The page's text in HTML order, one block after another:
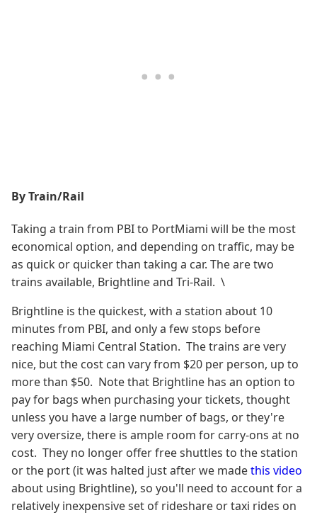
By Train/Rail
Taking a train from PBI to PortMiami will be the most
economical option, and depending on traffic, may be
as quick or quicker than taking a car. The are two
trains available, Brightline and Tri-Rail. \
Brightline is the quickest, with a station about 10
minutes from PBI, and only a few stops before
reaching Miami Central Station. The trains are very
nice, but the cost can vary from $20 per person, up to
more than $50. Note that Brightline has an option to
pay for bags when purchasing your tickets, thought
unless you have a large number of bags, or they're
very oversize, there is ample room for carry-ons at no
cost. They no longer offer free shuttles to the station
or the port (it was halted just after we madethis video
about using Brightline), so you'll need to account for a
relatively inexpensive set of rideshare or taxi rides on